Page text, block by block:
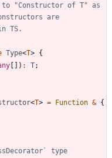
"Constructor of T" as
are
Type<T> {
[ ] ) : T;
<T> = Function & {